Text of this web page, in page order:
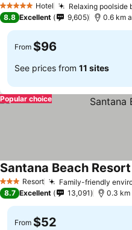
5 Stars Hotel Relaxing poolside
8.8 Excellent 9,605 0.6 km
From $96
See prices from 11 sites
Popular choice
3 StarsResort Family-friendly
Santana Beach Resort
8.7 Excellent 13,091 0.3 km
From $52